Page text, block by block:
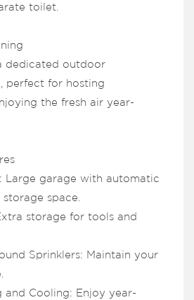
toilet.
dedicated outdoor
perfect for hosting
the fresh air year-
Large garage with automatic
space.
storage for tools and
Sprinklers: Maintain your
and Cooling: Enjoy year-